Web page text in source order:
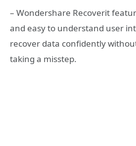
– Wondershare Recoverit
and easy to understand user
recover data confidently
taking a misstep.